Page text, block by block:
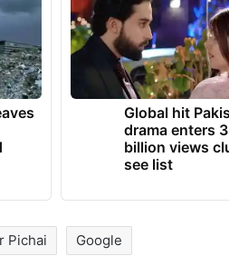
Global hit
drama enters 3
billion views
see list
Pichai Google